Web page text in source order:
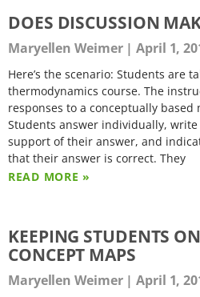
DOES DISCUSSION
Maryellen Weimer April 1,
Here’s the scenario: Students are
thermodynamics course. The
responses to a conceptually
Students answer individually,
support of their answer, and
that their answer is correct. They
READ MORE »
KEEPING STUDENTS
CONCEPT MAPS
Maryellen Weimer April 1,